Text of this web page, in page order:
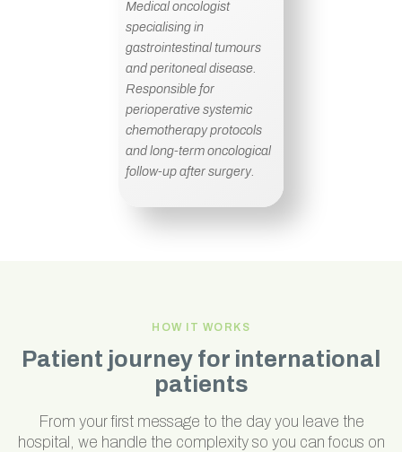
Medical oncologist
specialising in
gastrointestinal tumours
and peritoneal disease.
Responsible for
perioperative systemic
chemotherapy protocols
and long-term oncological
follow-up after surgery.
HOW IT WORKS
Patient journey for international
patients
From your first message to the day you leave the
hospital, we handle the complexity so you can focus on